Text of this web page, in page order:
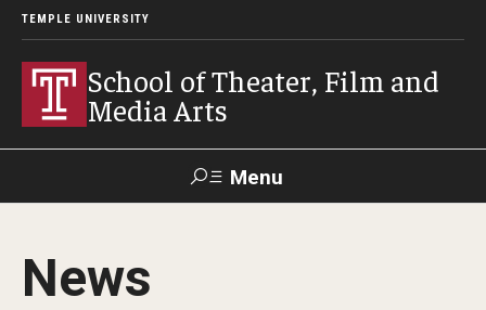
TEMPLE UNIVERSITY
School of Theater, Film and
Media Arts
Menu
Academics
News